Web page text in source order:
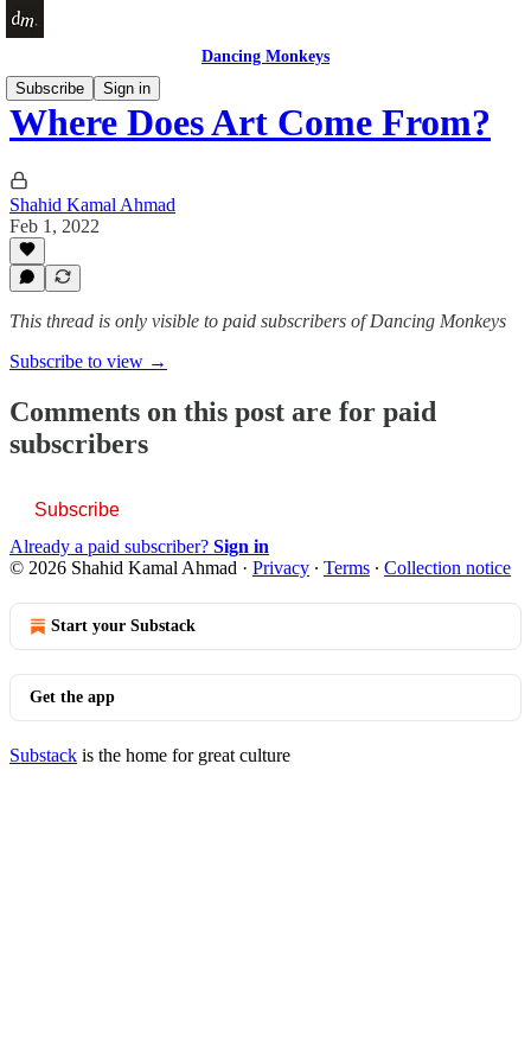
Dancing Monkeys
Subscribe
Sign in
Where Does Art Come From?
Shahid Kamal Ahmad
Feb 1, 2022
This thread is only visible to paid subscribers of Dancing Monkeys
Subscribe to view →
Comments on this post are for paid
subscribers
Subscribe
Already a paid subscriber? Sign in
© 2026 Shahid Kamal Ahmad · Privacy ∙ Terms ∙ Collection notice
Start your Substack
Get the app
Substack is the home for great culture